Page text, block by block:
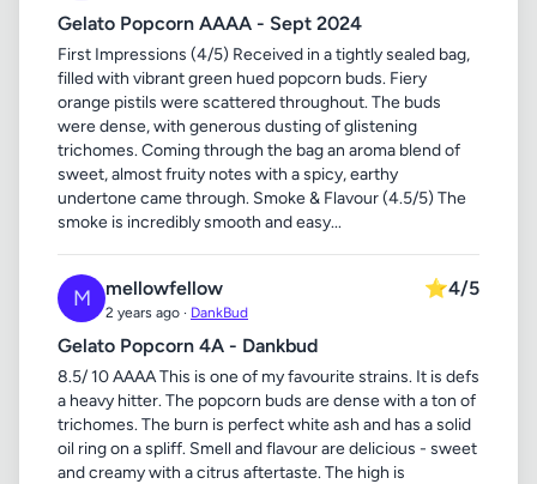
Gelato Popcorn AAAA - Sept 2024
First Impressions (4/5) Received in a tightly sealed bag,
filled with vibrant green hued popcorn buds. Fiery
orange pistils were scattered throughout. The buds
were dense, with generous dusting of glistening
trichomes. Coming through the bag an aroma blend of
sweet, almost fruity notes with a spicy, earthy
undertone came through. Smoke & Flavour (4.5/5) The
smoke is incredibly smooth and easy...
M mellowfellow
2 years ago · DankBud
⭐4/5
Gelato Popcorn 4A - Dankbud
8.5/ 10 AAAA This is one of my favourite strains. It is defs
a heavy hitter. The popcorn buds are dense with a ton of
trichomes. The burn is perfect white ash and has a solid
oil ring on a spliff. Smell and flavour are delicious - sweet
and creamy with a citrus aftertaste. The high is